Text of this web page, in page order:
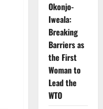
Okonjo-
Iweala:
Breaking
Barriers as
the First
Woman to
Lead the
WTO